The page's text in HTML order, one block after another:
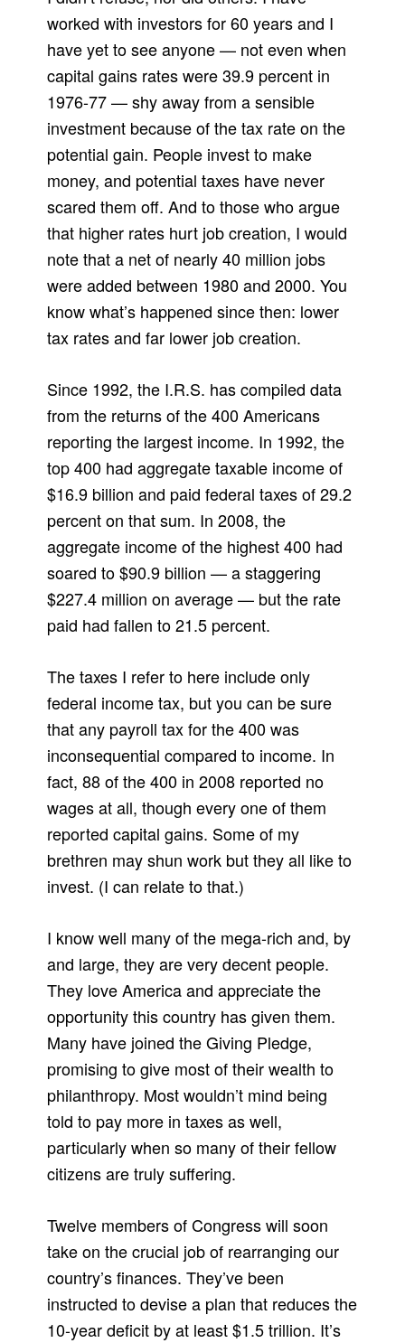
worked with investors for 60 years and I
have yet to see anyone — not even when
capital gains rates were 39.9 percent in
1976-77 — shy away from a sensible
investment because of the tax rate on the
potential gain. People invest to make
money, and potential taxes have never
scared them off. And to those who argue
that higher rates hurt job creation, I would
note that a net of nearly 40 million jobs
were added between 1980 and 2000. You
know what’s happened since then: lower
tax rates and far lower job creation.
Since 1992, the I.R.S. has compiled data
from the returns of the 400 Americans
reporting the largest income. In 1992, the
top 400 had aggregate taxable income of
$16.9 billion and paid federal taxes of 29.2
percent on that sum. In 2008, the
aggregate income of the highest 400 had
soared to $90.9 billion — a staggering
$227.4 million on average — but the rate
paid had fallen to 21.5 percent.
The taxes I refer to here include only
federal income tax, but you can be sure
that any payroll tax for the 400 was
inconsequential compared to income. In
fact, 88 of the 400 in 2008 reported no
wages at all, though every one of them
reported capital gains. Some of my
brethren may shun work but they all like to
invest. (I can relate to that.)
I know well many of the mega-rich and, by
and large, they are very decent people.
They love America and appreciate the
opportunity this country has given them.
Many have joined the Giving Pledge,
promising to give most of their wealth to
philanthropy. Most wouldn’t mind being
told to pay more in taxes as well,
particularly when so many of their fellow
citizens are truly suffering.
Twelve members of Congress will soon
take on the crucial job of rearranging our
country’s finances. They’ve been
instructed to devise a plan that reduces the
10-year deficit by at least $1.5 trillion. It’s